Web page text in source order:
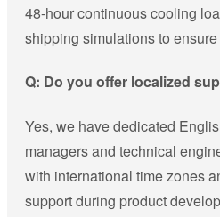
48-hour continuous cooling
shipping simulations to
Q: Do you offer localized
Yes, we have dedicated
managers and technical
with international time zones
support during product